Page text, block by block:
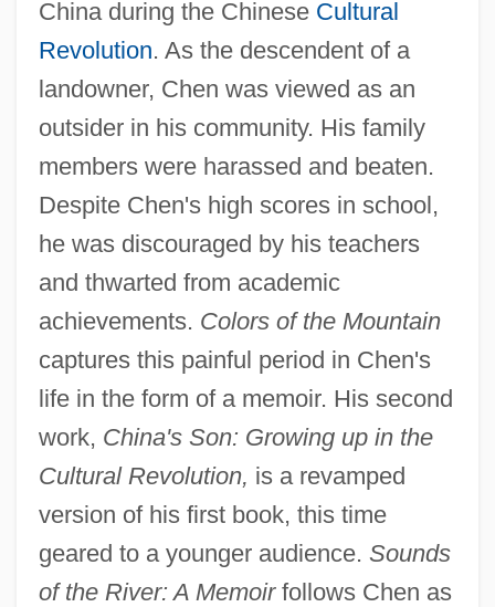
China during the Chinese Cultural
Revolution. As the descendent of a
landowner, Chen was viewed as an
outsider in his community. His family
members were harassed and beaten.
Despite Chen's high scores in school,
he was discouraged by his teachers
and thwarted from academic
achievements. Colors of the Mountain
captures this painful period in Chen's
life in the form of a memoir. His second
work, China's Son: Growing up in the
Cultural Revolution, is a revamped
version of his first book, this time
geared to a younger audience. Sounds
of the River: A Memoirfollows Chen as